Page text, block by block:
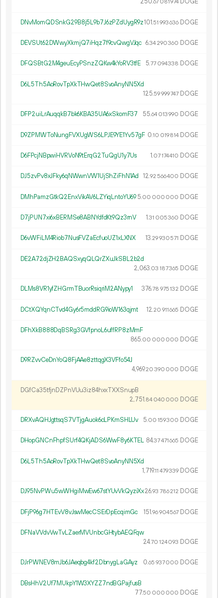
250.67 081974 DOGE
DNvMomQDSnkG29B8j5L9b7J6zPZdUygR9z101.51 993636 DOGE
DEVSUt62DWwyXkmjQ7iHqz7f9cvQwgVJqc 6.34 290360 DOGE
DFQSBtG2M4geuEcyPSnzZQKw4kYoRV3tfE 5.77 094338 DOGE
D6L5Th5AoRovTpXkTHwQet8SvoAnyNN5Xd
125.59999747 DOGE
DFP2uiLrAuqqkB7bk6KBA35UA6xSkomF37 55.64 013990 DOGE
D9ZPMWToNungFVXUgWS6LPJE9YE1Yv57gF 0.10 019814 DOGE
D6FPcjNBpwiHVRVoN9tErqG2TuQgU1y7Us 1.07174410 DOGE
DJ5zvPv8xJFky6qNWwnVW1UjShZiFhN1Ad 12.92 566400 DOGE
DMhPamzGtkQ2EnxVikAV6LZYiqLntoYU695.00 000 000 DOGE
D7jPUN7xi6xBERMSe8ABNYdfdKt9Qz3rnV 1.31 005360 DOGE
D6vWFiLM4Riob7NusFVZaEcfuoUZ1xLXNX 13.29930571 DOGE
DE2A72djZH2BAQSxyqQLQrZXuJkSBL2b2d
2 063.03 187365 DOGE
DLMs8VR1yfZHGrmTBuorRsiqriM2ANypy1 376.78 975132 DOGE
DCtXQYqnCTvd4Gy6r5mddRG9ioW163qjmt 12.20 911665 DOGE
DFhXkB888DqBSRg3GVfpnoL6uffRP8zMmF
865.00 000 000 DOGE
D9RZvvCeDnYoQ8FjAAe8zttqgX3VFfo54J
4969.20 390 000 DOGE
DGfCa35tfjnDZPnVUu3iz84hxxTXXSnupB
2 751.84 040 000 DOGE
DRXvAQHJgttsqS7VTjgAuok6cLPKmSHLUv 5.00 159300 DOGE
DHopGNCnFhpfSUrf4QKjADS6WwF8y6KTEL 84.37471665 DOGE
D6L5Th5AoRovTpXkTHwQet8SvoAnyNN5Xd
1 719.11 479339 DOGE
DJ95NvPWu5wWHgiMwEw67stYUvVkQyziXx26.93 786212 DOGE
DFjP96g7HTEvV8vJswMecCSErDpEcqimGc 151.96904567 DOGE
DFNaVVdvVwTvLZaerMVUnbcGHtybAEQFqw
24.70 124093 DOGE
DJrPWNEV8mJb6JAeqbg4kf2DbnygLaGAyz 0.65 937000 DOGE
DBsHhV2Uf7MUkpY1W3XYZZ7ndBGPajfusB
77.50 000 000 DOGE